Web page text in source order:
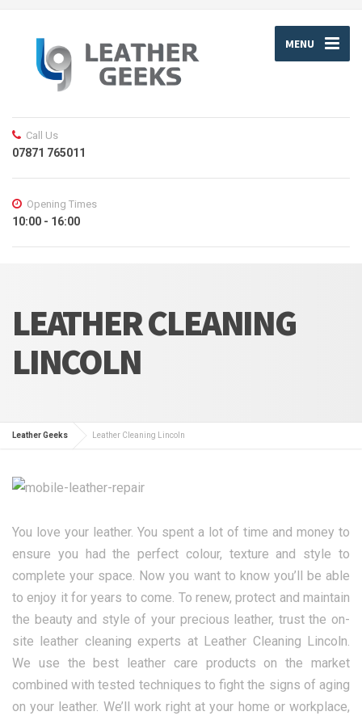
MENU
Call Us
07871 765011
Opening Times
10:00 - 16:00
LEATHER CLEANING
LINCOLN
Leather Geeks Leather Cleaning Lincoln
You love your leather. You spent a lot of time and money to
ensure you had the perfect colour, texture and style to
complete your space. Now you want to know you’ll be able
to enjoy it for years to come. To renew, protect and maintain
the beauty and style of your precious leather, trust the on-
site leather cleaning experts at Leather Cleaning Lincoln.
We use the best leather care products on the market
combined with tested techniques to fight the signs of aging
on your leather. We’ll work right at your home or workplace,